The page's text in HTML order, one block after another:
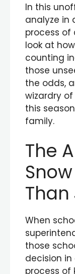
In this
analyze in
process of
look at
counting
those
the odds,
wizardry
this
family.
The
Than
When
those
decision in
process of